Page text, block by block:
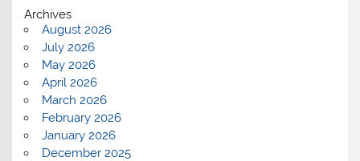
Archives
August 2026
July 2026
May 2026
April 2026
March 2026
February 2026
January 2026
December 2025